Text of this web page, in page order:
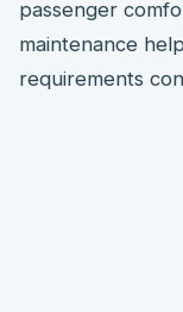
passenger
maintenance
requirements